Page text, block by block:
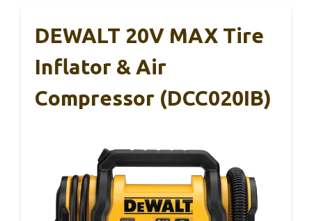
DEWALT 20V MAX Tire
Inflator & Air
Compressor (DCC020IB)